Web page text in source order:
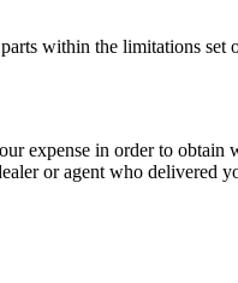
within the limitations set
expense in order to obtain
or agent who delivered